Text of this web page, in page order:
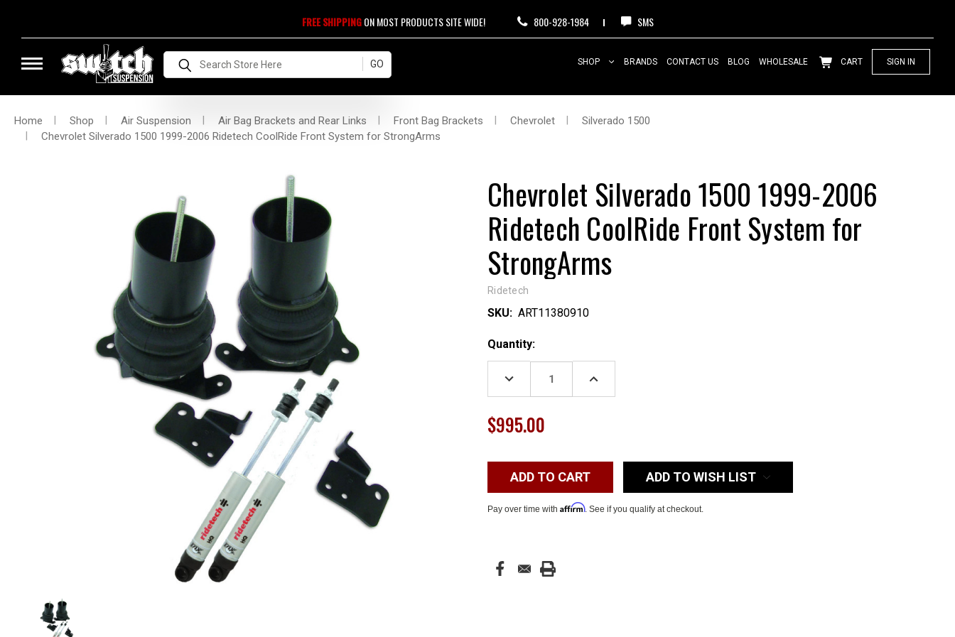
FREE SHIPPINGON MOST PRODUCTS SITE WIDE! 800-928-1984 SMS
Search SHOP BRANDS CONTACT US BLOG WHOLESALE CART SIGN IN
Home Shop Air Suspension Air Bag Brackets and Rear Links Front Bag Brackets Chevrolet
Silverado 1500
Chevrolet Silverado 1500 1999-2006 Ridetech CoolRide Front System for StrongArms
Chevrolet Silverado 1500 1999-2006
Ridetech CoolRide Front System for
StrongArms
Ridetech
SKU: ART11380910
Current
Stock:
Quantity:
DECREASE
QUANTITY:
INCREASE
$995.00
ADD TO WISH LIST
Pay over time with Affirm. See if you qualify at checkout.